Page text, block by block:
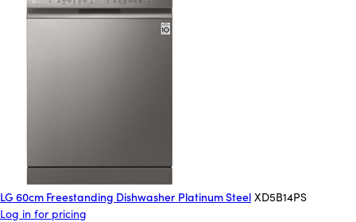
LG 60cm Freestanding Dishwasher Platinum Steel XD5B14PS
Log in for pricing